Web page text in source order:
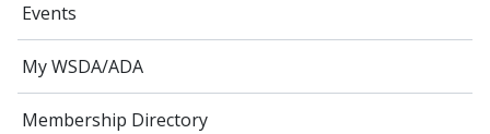
Events
My WSDA/ADA
Membership Directory